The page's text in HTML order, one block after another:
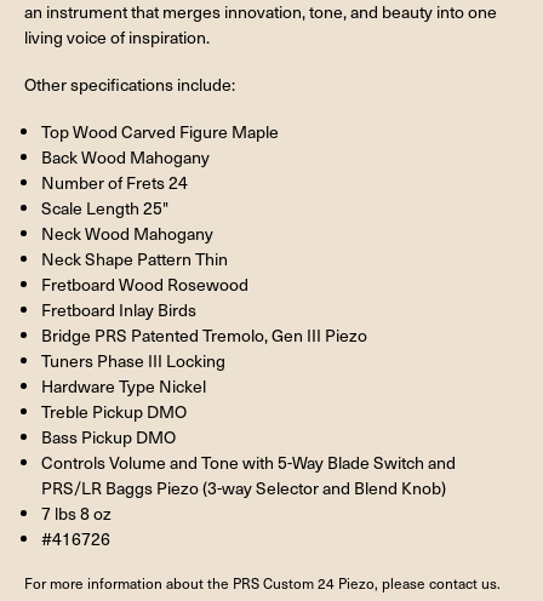
an instrument that merges innovation, tone, and beauty into one
living voice of inspiration.
Other specifications include:
Top Wood Carved Figure Maple
Back Wood Mahogany
Number of Frets 24
Scale Length 25"
Neck Wood Mahogany
Neck Shape Pattern Thin
Fretboard Wood Rosewood
Fretboard Inlay Birds
Bridge PRS Patented Tremolo, Gen III Piezo
Tuners Phase III Locking
Hardware Type Nickel
Treble Pickup DMO
Bass Pickup DMO
Controls Volume and Tone with 5-Way Blade Switch and
PRS/LR Baggs Piezo (3-way Selector and Blend Knob)
7 lbs 8 oz
#416726
For more information about the PRS Custom 24 Piezo, please contact us.